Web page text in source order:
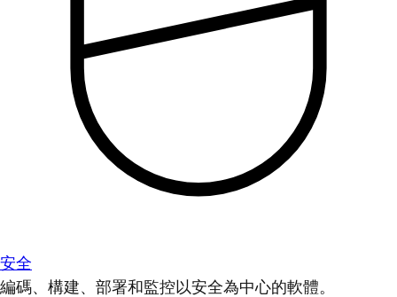
安全
編碼、構建、部署和監控以安全為中心的軟體。